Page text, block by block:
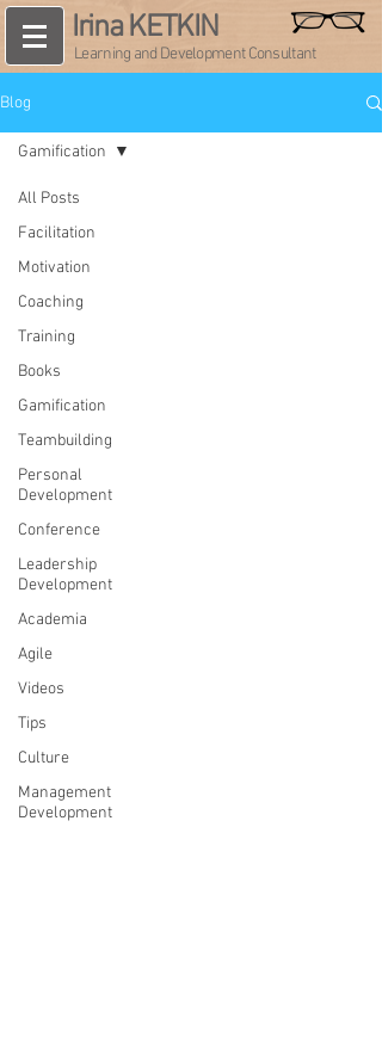
Irina KETKIN
Learning and Development Consultant
Blog
All Posts
Facilitation
Motivation
Coaching
Training
Books
Gamification
Teambuilding
Personal
Development
Conference
Leadership
Development
Academia
Agile
Videos
Tips
Culture
Management
Development
Gamification